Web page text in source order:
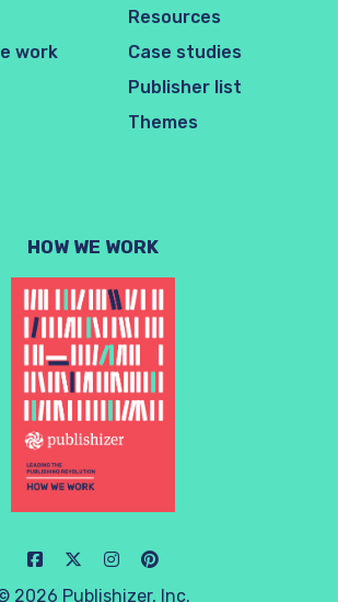
work
Resources
Case studies
Publisher list
Themes
HOW WE WORK
2026 Publishizer, Inc.